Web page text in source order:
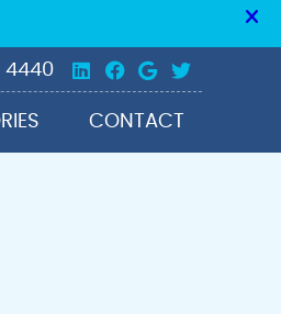
Linkedin Social
Facebook
Google
Twitter
4440
CONTACT